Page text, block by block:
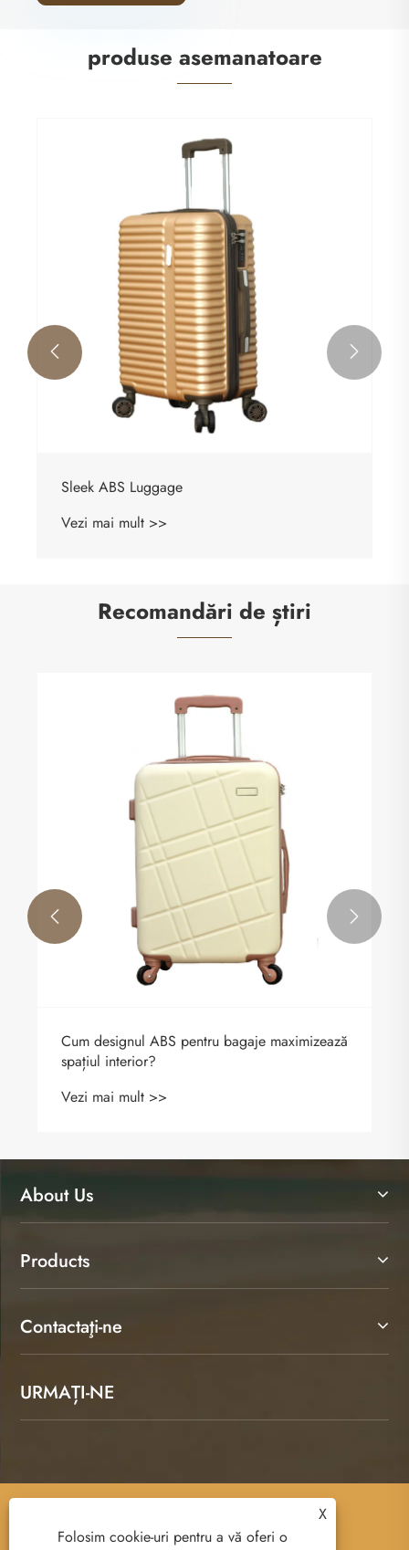
produse asemanatoare
Sleek ABS Luggage
Vezi mai mult >>
 
Recomandări de știri
Cum designul ABS pentru bagaje maximizează
spațiul interior?
Vezi mai mult >>
 
About Us
Products
Contactaţi-ne
URMAȚI-NE
Copyright © 2025 Ruian Senda Luggage And
Leather Products Co., Ltd. All Rights Reserved.
X
Folosim cookie-uri pentru a vă oferi o